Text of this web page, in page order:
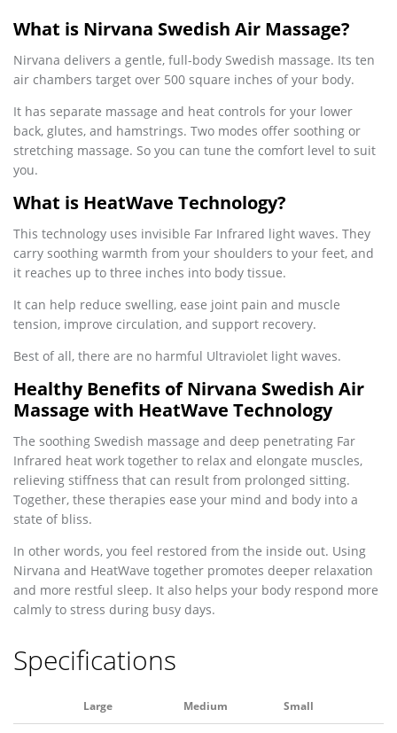
What is Nirvana Swedish Air Massage?
Nirvana delivers a gentle, full-body Swedish massage. Its ten
air chambers target over 500 square inches of your body.
It has separate massage and heat controls for your lower
back, glutes, and hamstrings. Two modes offer soothing or
stretching massage. So you can tune the comfort level to suit
you.
What is HeatWave Technology?
This technology uses invisible Far Infrared light waves. They
carry soothing warmth from your shoulders to your feet, and
it reaches up to three inches into body tissue.
It can help reduce swelling, ease joint pain and muscle
tension, improve circulation, and support recovery.
Best of all, there are no harmful Ultraviolet light waves.
Healthy Benefits of Nirvana Swedish Air
Massage with HeatWave Technology
The soothing Swedish massage and deep penetrating Far
Infrared heat work together to relax and elongate muscles,
relieving stiffness that can result from prolonged sitting.
Together, these therapies ease your mind and body into a
state of bliss.
In other words, you feel restored from the inside out. Using
Nirvana and HeatWave together promotes deeper relaxation
and more restful sleep. It also helps your body respond more
calmly to stress during busy days.
Specifications
Large Medium Small